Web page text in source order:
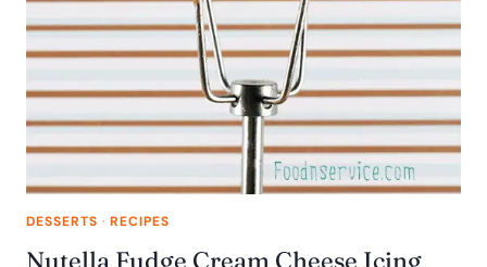
DESSERTS · RECIPES
Nutella Fudge Cream Cheese Icing